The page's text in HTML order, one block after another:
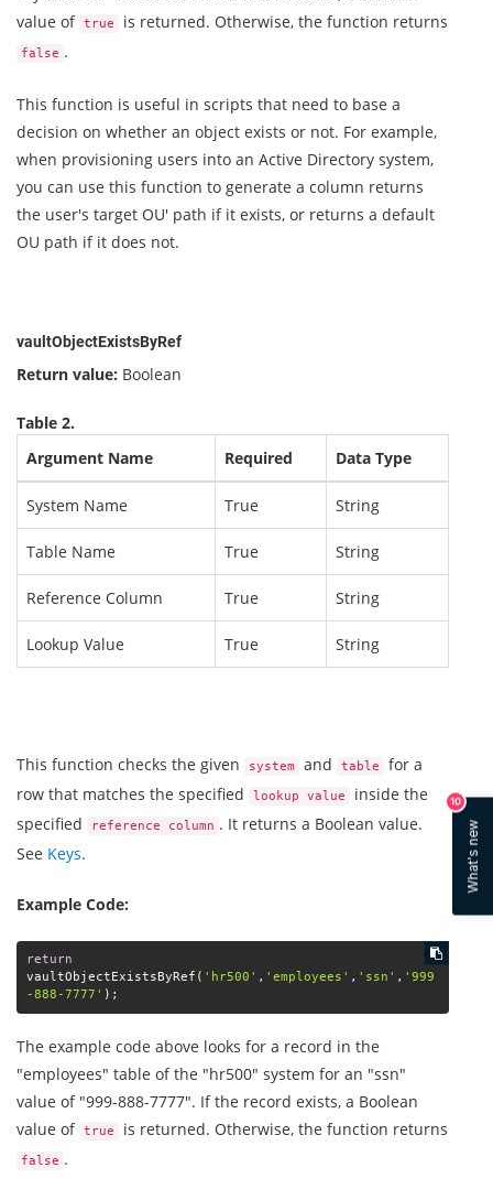
value of true is returned. Otherwise, the function returns
false .
This function is useful in scripts that need to base a
decision on whether an object exists or not. For example,
when provisioning users into an Active Directory system,
you can use this function to generate a column returns
the user's target OU' path if it exists, or returns a default
OU path if it does not.
vaultObjectExistsByRef
Return value: Boolean
Table 2.
Argument Name
Required Data Type
System Name True String
Table Name True String
Reference Column True String
Lookup Value True String
This function checks the given system and table
for a
row that matches the specified
lookup value
inside the
specified
reference column . It returns a Boolean value.
See Keys.
Example Code:
return
vaultObjectExistsByRef( 'hr500' , 'employees' , 'ssn' , '999
-888-7777' );
The example code above looks for a record in the
"employees" table of the "hr500" system for an "ssn"
value of "999-888-7777". If the record exists, a Boolean
value of true is returned. Otherwise, the function returns
false .
What's new
10